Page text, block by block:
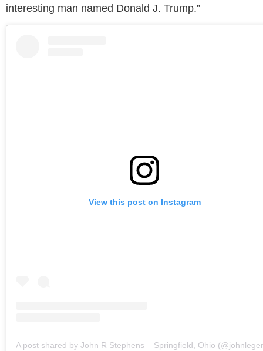
interesting man named Donald J. Trump.”
View this post on Instagram
A post shared by John R Stephens – Springfield, Ohio